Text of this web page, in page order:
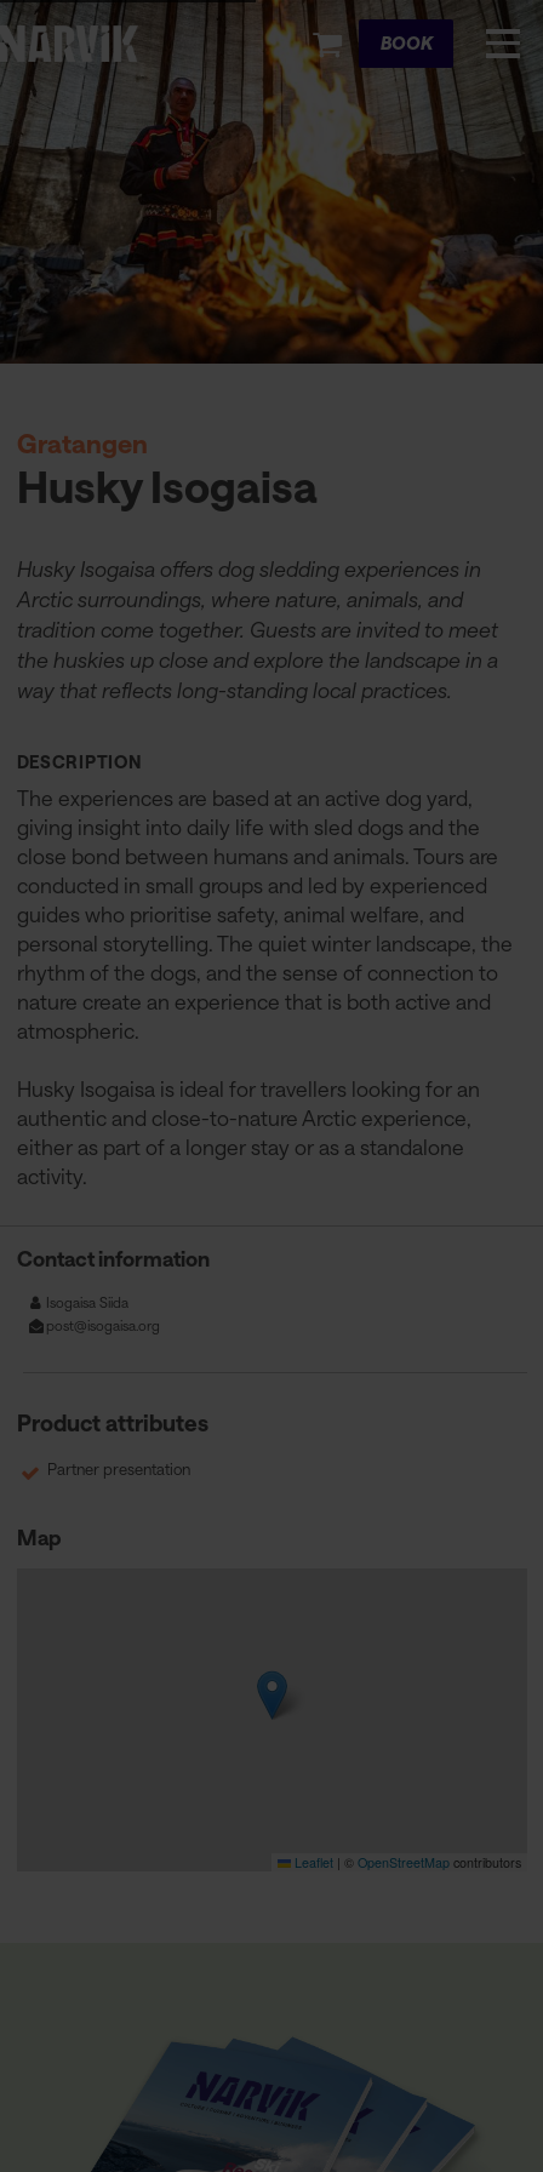
Cart
BOOK
Gratangen
Husky Isogaisa
Husky Isogaisa offers dog sledding experiences in
Arctic surroundings, where nature, animals, and
tradition come together. Guests are invited to meet
the huskies up close and explore the landscape in a
way that reflects long-standing local practices.
DESCRIPTION
The experiences are based at an active dog yard,
giving insight into daily life with sled dogs and the
close bond between humans and animals. Tours are
conducted in small groups and led by experienced
guides who prioritise safety, animal welfare, and
personal storytelling. The quiet winter landscape, the
rhythm of the dogs, and the sense of connection to
nature create an experience that is both active and
atmospheric.
Husky Isogaisa is ideal for travellers looking for an
authentic and close-to-nature Arctic experience,
either as part of a longer stay or as a standalone
activity.
Contact information
Isogaisa Siida
post@isogaisa.org
Product attributes
Partner presentation
Map
Leaflet | © OpenStreetMapcontributors